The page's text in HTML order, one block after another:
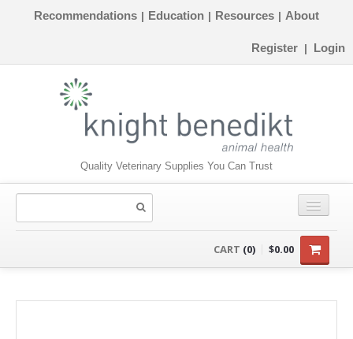
Recommendations | Education | Resources | About
Register | Login
Quality Veterinary Supplies You Can Trust
CART (0) $0.00